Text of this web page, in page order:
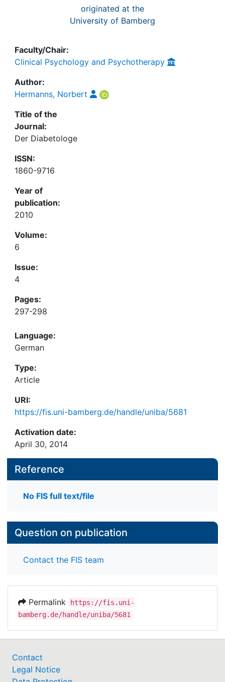
originated at the
University of Bamberg
Faculty/Chair:
Clinical Psychology and Psychotherapy
Author:
Hermanns, Norbert
Title of the
Journal:
Der Diabetologe
ISSN:
1860-9716
Year of
publication:
2010
Volume:
6
Issue:
4
Pages:
297-298
Language:
German
Type:
Article
URI:
https://fis.uni-bamberg.de/handle/uniba/5681
Activation date:
April 30, 2014
Reference
No FIS full text/file
Question on publication
Contact the FIS team
Permalink
https://fis.uni-
bamberg.de/handle/uniba/5681
Contact
Legal Notice